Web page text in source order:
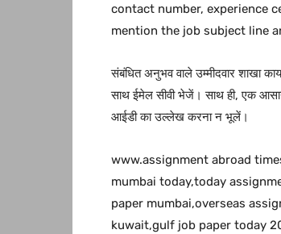
contact number, experience
mention the job subject line
संबंधित अनुभव वाले उम्मीदवार शाखा
साथ ईमेल सीवी भेजें। साथ ही, एक
आईडी का उल्लेख करना न भूलें।
www.assignment abroad
mumbai today,today
paper mumbai,overseas
kuwait,gulf job paper today